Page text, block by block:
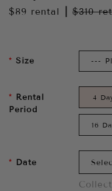
$89 rental $310
Size
Rental
Period
4
16
Date